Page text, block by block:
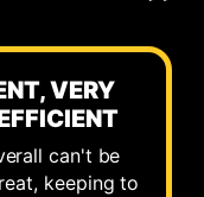
VERY
can't be
keeping to